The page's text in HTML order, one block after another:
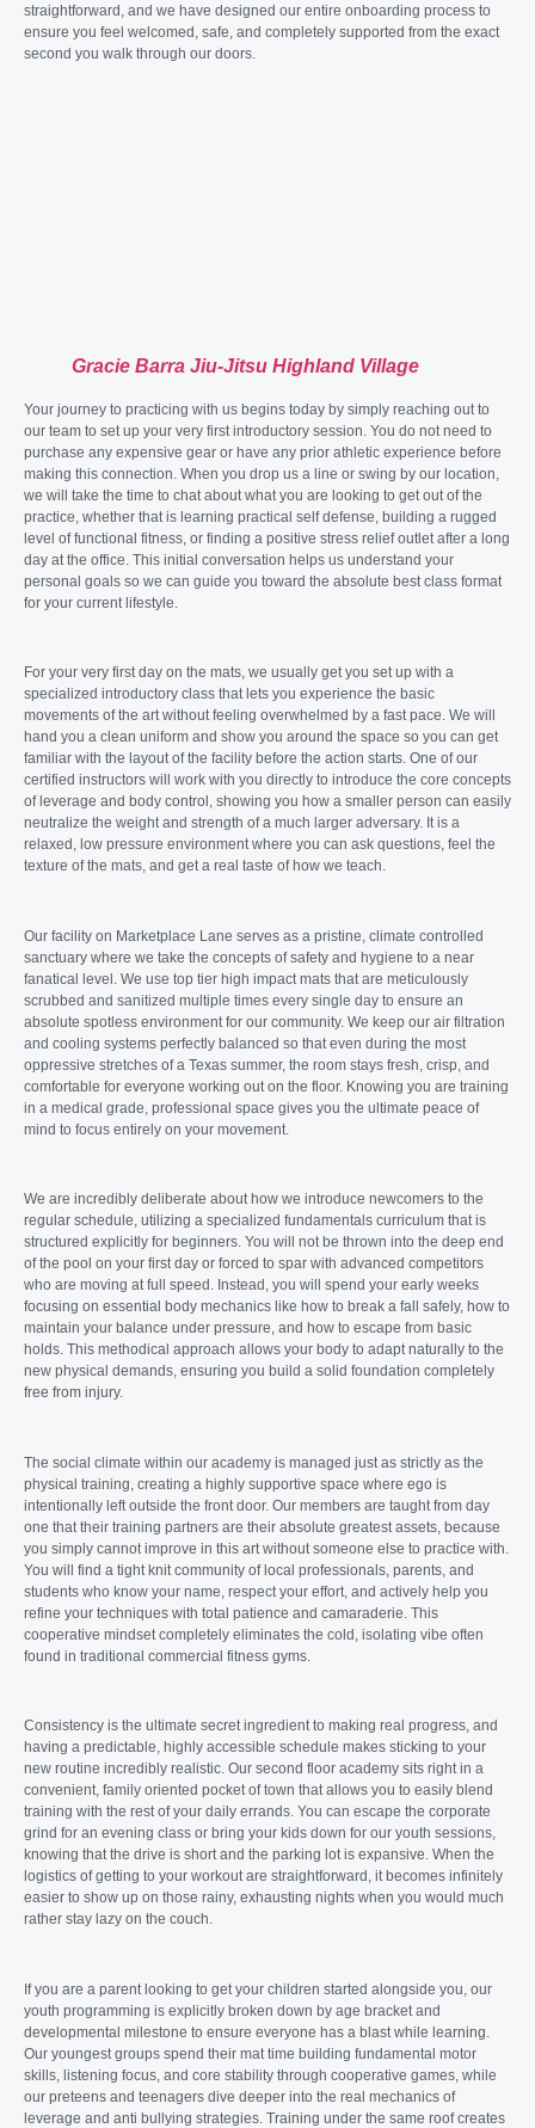
straightforward, and we have designed our entire onboarding process to
ensure you feel welcomed, safe, and completely supported from the exact
second you walk through our doors.
Gracie Barra Jiu-Jitsu Highland Village
Your journey to practicing with us begins today by simply reaching out to
our team to set up your very first introductory session. You do not need to
purchase any expensive gear or have any prior athletic experience before
making this connection. When you drop us a line or swing by our location,
we will take the time to chat about what you are looking to get out of the
practice, whether that is learning practical self defense, building a rugged
level of functional fitness, or finding a positive stress relief outlet after a long
day at the office. This initial conversation helps us understand your
personal goals so we can guide you toward the absolute best class format
for your current lifestyle.
For your very first day on the mats, we usually get you set up with a
specialized introductory class that lets you experience the basic
movements of the art without feeling overwhelmed by a fast pace. We will
hand you a clean uniform and show you around the space so you can get
familiar with the layout of the facility before the action starts. One of our
certified instructors will work with you directly to introduce the core concepts
of leverage and body control, showing you how a smaller person can easily
neutralize the weight and strength of a much larger adversary. It is a
relaxed, low pressure environment where you can ask questions, feel the
texture of the mats, and get a real taste of how we teach.
Our facility on Marketplace Lane serves as a pristine, climate controlled
sanctuary where we take the concepts of safety and hygiene to a near
fanatical level. We use top tier high impact mats that are meticulously
scrubbed and sanitized multiple times every single day to ensure an
absolute spotless environment for our community. We keep our air filtration
and cooling systems perfectly balanced so that even during the most
oppressive stretches of a Texas summer, the room stays fresh, crisp, and
comfortable for everyone working out on the floor. Knowing you are training
in a medical grade, professional space gives you the ultimate peace of
mind to focus entirely on your movement.
We are incredibly deliberate about how we introduce newcomers to the
regular schedule, utilizing a specialized fundamentals curriculum that is
structured explicitly for beginners. You will not be thrown into the deep end
of the pool on your first day or forced to spar with advanced competitors
who are moving at full speed. Instead, you will spend your early weeks
focusing on essential body mechanics like how to break a fall safely, how to
maintain your balance under pressure, and how to escape from basic
holds. This methodical approach allows your body to adapt naturally to the
new physical demands, ensuring you build a solid foundation completely
free from injury.
The social climate within our academy is managed just as strictly as the
physical training, creating a highly supportive space where ego is
intentionally left outside the front door. Our members are taught from day
one that their training partners are their absolute greatest assets, because
you simply cannot improve in this art without someone else to practice with.
You will find a tight knit community of local professionals, parents, and
students who know your name, respect your effort, and actively help you
refine your techniques with total patience and camaraderie. This
cooperative mindset completely eliminates the cold, isolating vibe often
found in traditional commercial fitness gyms.
Consistency is the ultimate secret ingredient to making real progress, and
having a predictable, highly accessible schedule makes sticking to your
new routine incredibly realistic. Our second floor academy sits right in a
convenient, family oriented pocket of town that allows you to easily blend
training with the rest of your daily errands. You can escape the corporate
grind for an evening class or bring your kids down for our youth sessions,
knowing that the drive is short and the parking lot is expansive. When the
logistics of getting to your workout are straightforward, it becomes infinitely
easier to show up on those rainy, exhausting nights when you would much
rather stay lazy on the couch.
If you are a parent looking to get your children started alongside you, our
youth programming is explicitly broken down by age bracket and
developmental milestone to ensure everyone has a blast while learning.
Our youngest groups spend their mat time building fundamental motor
skills, listening focus, and core stability through cooperative games, while
our preteens and teenagers dive deeper into the real mechanics of
leverage and anti bullying strategies. Training under the same roof creates